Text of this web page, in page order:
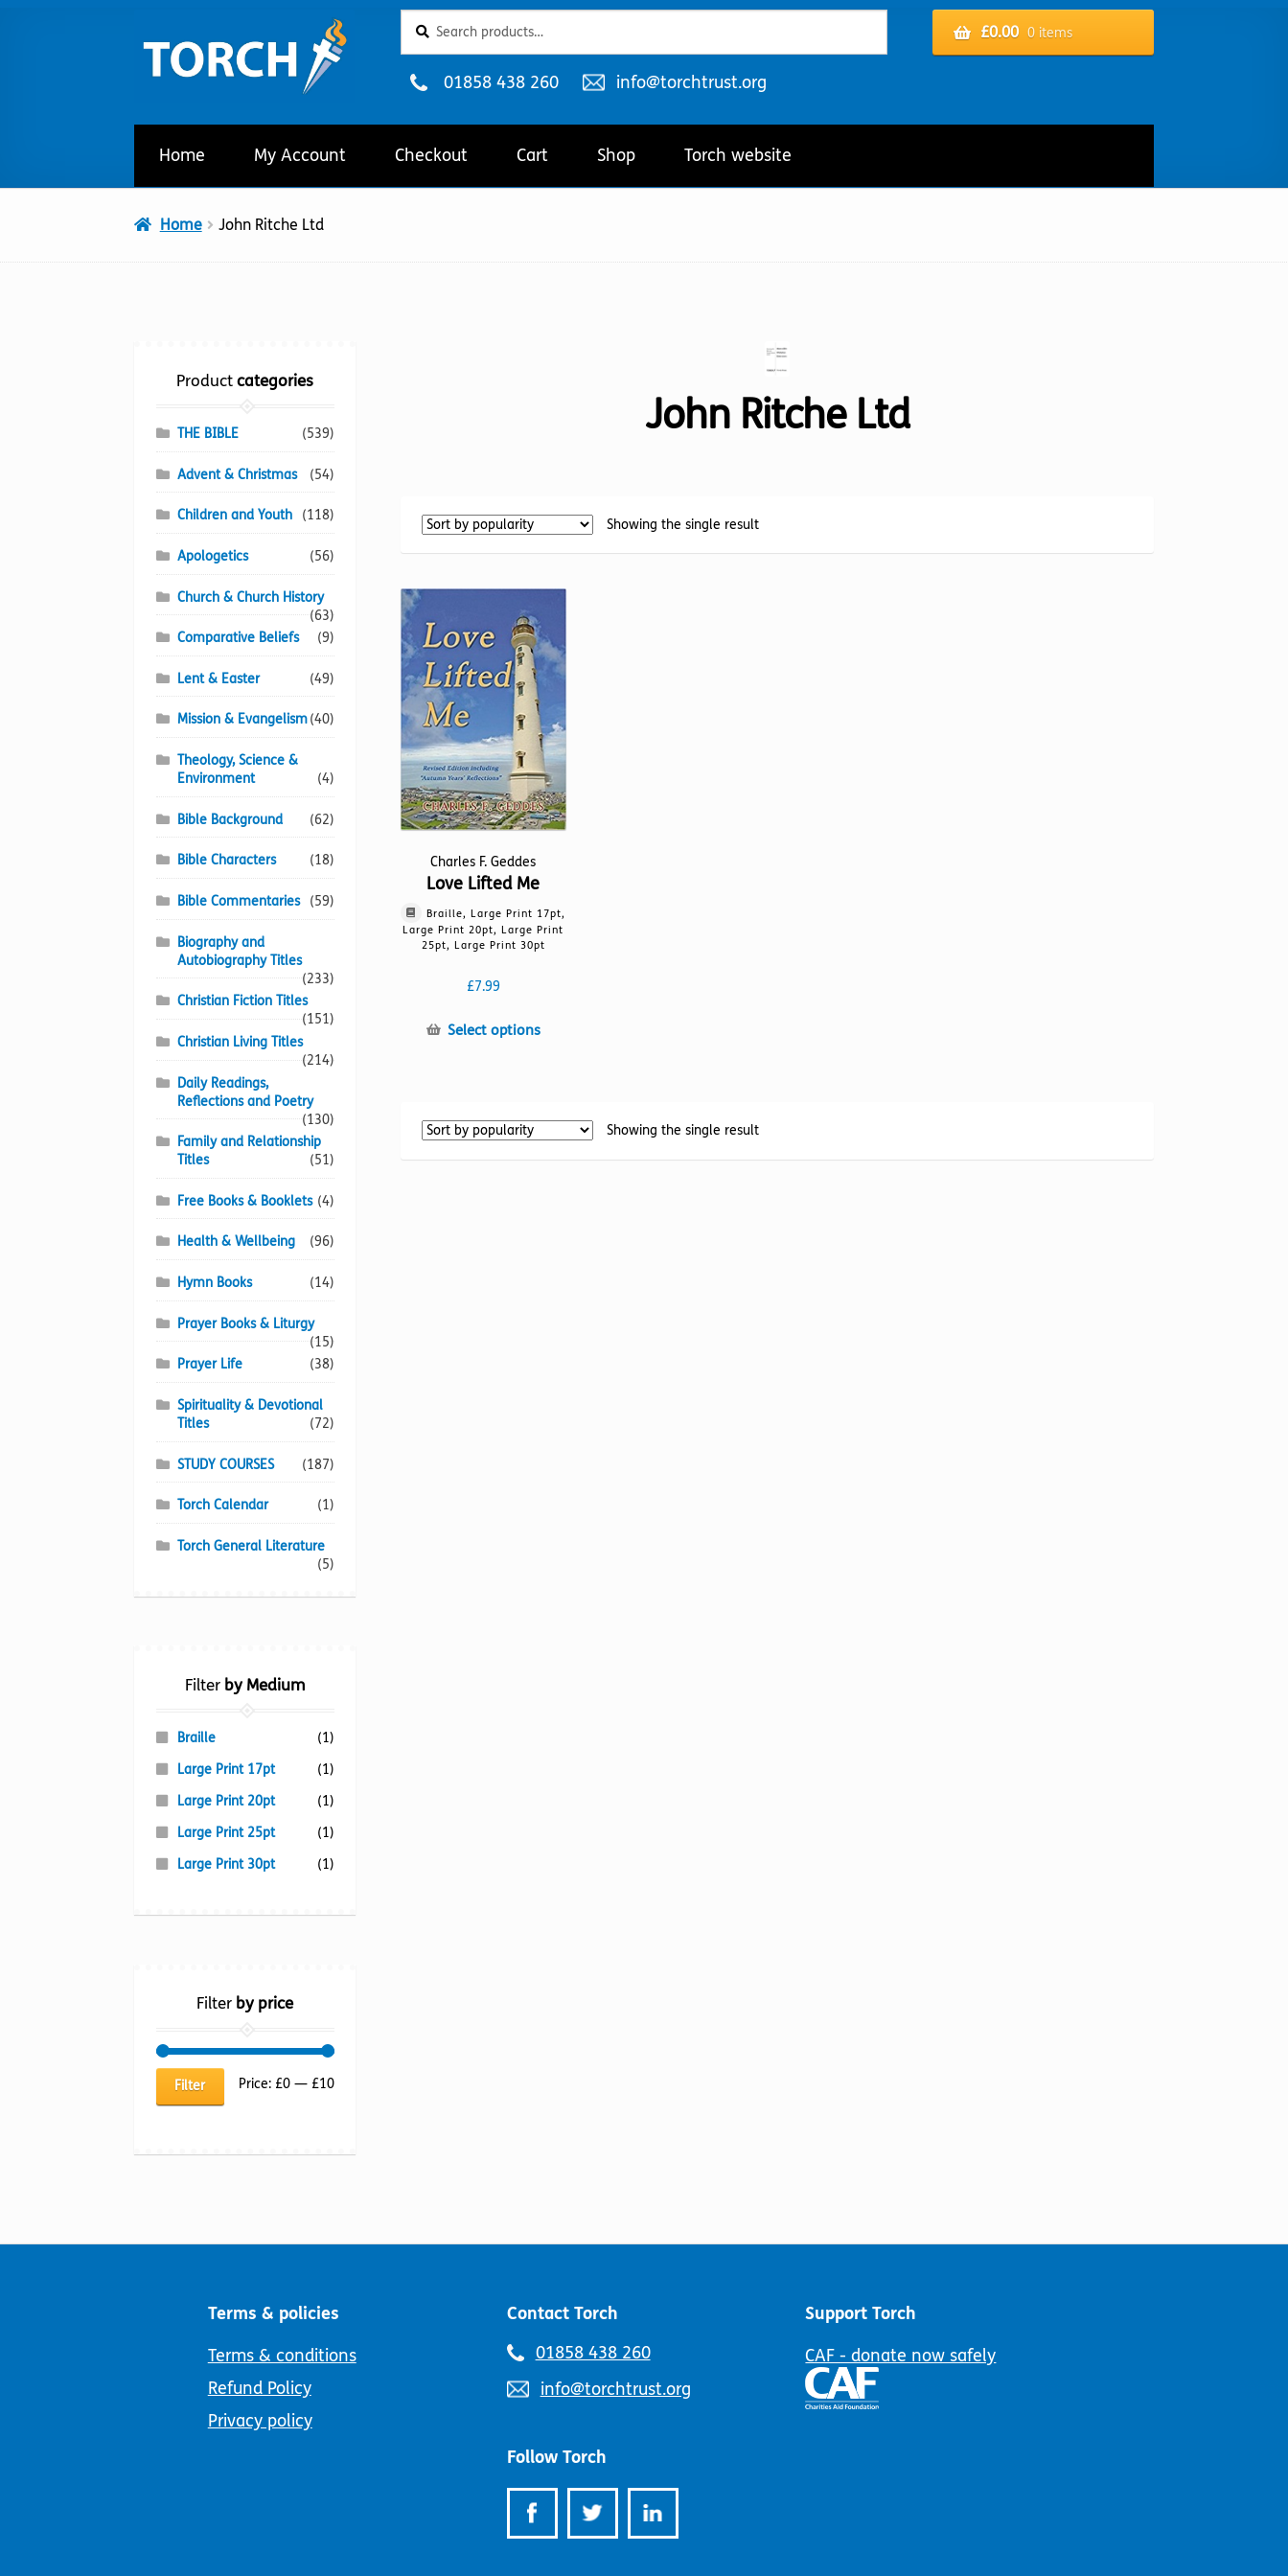
to
navigation
to
content
for:
£0.00 0 items
Telephone
01858 438 260
Email
info@torchtrust.org
Home My Account Checkout Cart Shop Torch website
Home John Ritche Ltd
John Ritche Ltd
Showing the single result
Charles F. Geddes
Love Lifted Me
Braille, Large Print 17pt,
Large Print 20pt, Large Print
25pt, Large Print 30pt
£7.99
Select optionsThis
Showing the single result
Product categories
THE BIBLE (539)
Advent & Christmas (54)
Children and Youth (118)
Apologetics (56)
Church & Church History
(63)
Comparative Beliefs
(9)
Lent & Easter (49)
Mission & Evangelism(40)
Theology, Science &
Environment
(4)
Bible Background (62)
Bible Characters (18)
Bible Commentaries (59)
Biography and
Autobiography Titles
(233)
Christian Fiction Titles
(151)
Christian Living Titles
(214)
Daily Readings,
Reflections and Poetry
(130)
Family and Relationship
Titles
(51)
Free Books & Booklets (4)
Health & Wellbeing (96)
Hymn Books (14)
Prayer Books & Liturgy
(15)
Prayer Life
(38)
Spirituality & Devotional
Titles
(72)
STUDY COURSES (187)
Torch Calendar (1)
Torch General Literature
(5)
Filter by Medium
Braille
(1)
Large Print 17pt
(1)
Large Print 20pt
(1)
Large Print 25pt
(1)
Large Print 30pt
(1)
Filter by price
Min
Max
Filter Price: £0— £10
Terms & policies
Terms & conditions
Refund Policy
Privacy policy
Contact Torch
Telephone
01858 438 260
Email
info@torchtrust.org
Follow Torch
Support Torch
CAF - donate now safely